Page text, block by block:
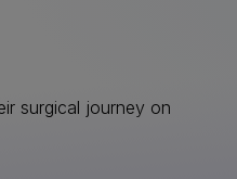
surgical journey on